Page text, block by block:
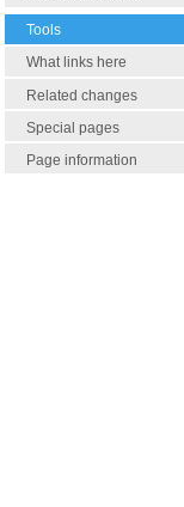
Tools
What links here
Related changes
Special pages
Page information